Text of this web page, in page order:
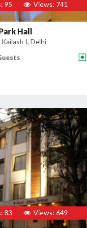
95 Views: 741
Hall
I, Delhi
83 Views: 649